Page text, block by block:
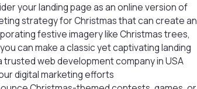
your landing page as an online version of
strategy for Christmas that can create an
festive imagery like Christmas trees,
can make a classic yet captivating landing
trusted web development company in USA
digital marketing efforts